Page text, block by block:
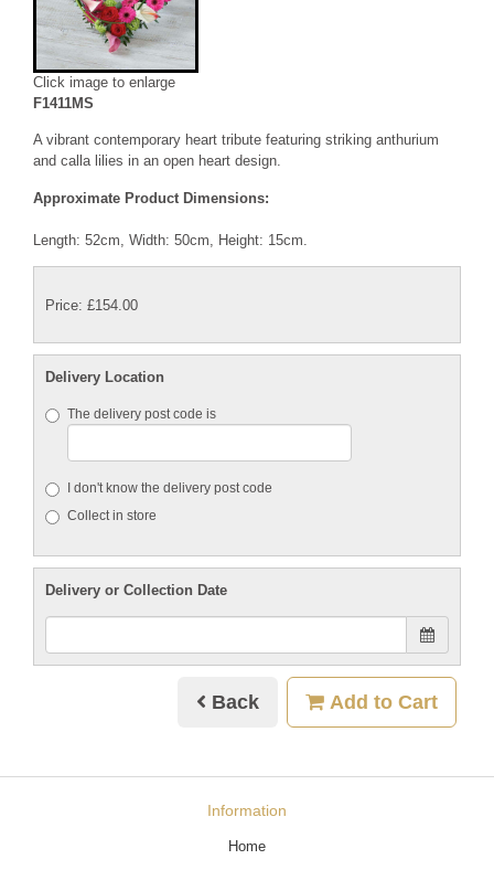
Click image to enlarge
F1411MS
A vibrant contemporary heart tribute featuring striking anthurium
and calla lilies in an open heart design.
Approximate Product Dimensions:
Length: 52cm, Width: 50cm, Height: 15cm.
Price: £154.00
Delivery Location
The delivery post code is
I don't know the delivery post code
Collect in store
Delivery or Collection Date
Back Add to Cart
Information
Home